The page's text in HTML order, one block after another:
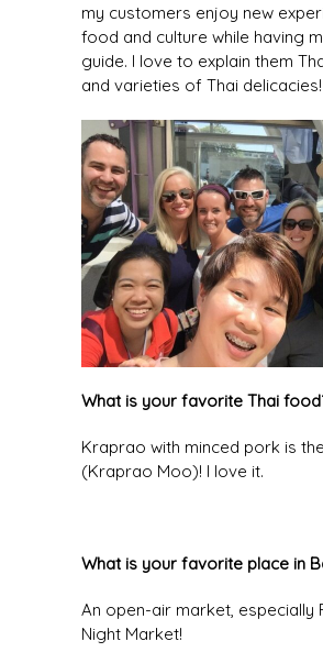
my customers enjoy new
food and culture while having
guide. I love to explain them
and varieties of Thai delicacies!
What is your favorite Thai
Kraprao with minced pork is
(Kraprao Moo)! I love it.
What is your favorite place in
An open-air market, especially
Night Market!